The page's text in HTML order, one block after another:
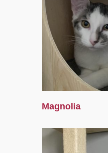
Magnolia